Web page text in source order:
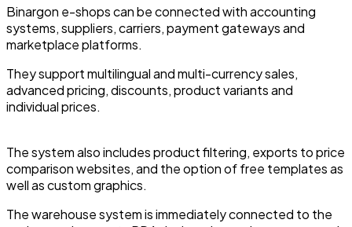
Binargon e-shops can be connected with accounting
systems, suppliers, carriers, payment gateways and
marketplace platforms.
They support multilingual and multi-currency sales,
advanced pricing, discounts, product variants and
individual prices.
The system also includes product filtering, exports to price
comparison websites, and the option of free templates as
well as custom graphics.
The warehouse system is immediately connected to the